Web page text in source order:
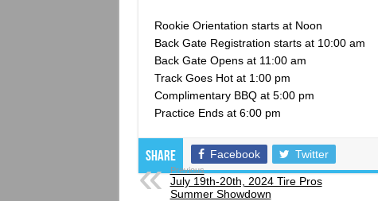
Rookie Orientation starts at Noon
Back Gate Registration starts at 10:00 am
Back Gate Opens at 11:00 am
Track Goes Hot at 1:00 pm
Complimentary BBQ at 5:00 pm
Practice Ends at 6:00 pm
Share Facebook Twitter
Previous
July 19th-20th, 2024 Tire Pros
Summer Showdown